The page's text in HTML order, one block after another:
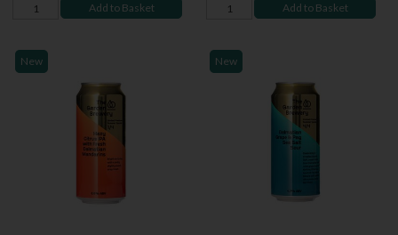
Add to Basket Add to Basket
New New